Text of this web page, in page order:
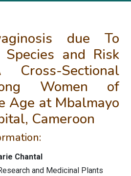
due To
Species and Risk
Sectional
Women of
Age at Mbalmayo
Cameroon
Chantal
and Medicinal Plants